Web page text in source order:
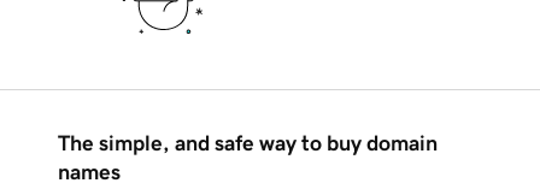
The simple, and safe way to buy domain
names